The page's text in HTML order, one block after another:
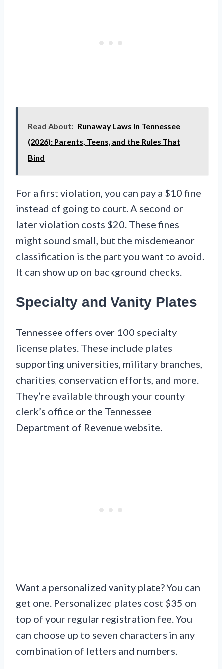
Read About: Runaway Laws in Tennessee
(2026): Parents, Teens, and the Rules That
Bind
For a first violation, you can pay a $10 fine
instead of going to court. A second or
later violation costs $20. These fines
might sound small, but the misdemeanor
classification is the part you want to avoid.
It can show up on background checks.
Specialty and Vanity Plates
Tennessee offers over 100 specialty
license plates. These include plates
supporting universities, military branches,
charities, conservation efforts, and more.
They’re available through your county
clerk’s office or the Tennessee
Department of Revenue website.
Want a personalized vanity plate? You can
get one. Personalized plates cost $35 on
top of your regular registration fee. You
can choose up to seven characters in any
combination of letters and numbers.